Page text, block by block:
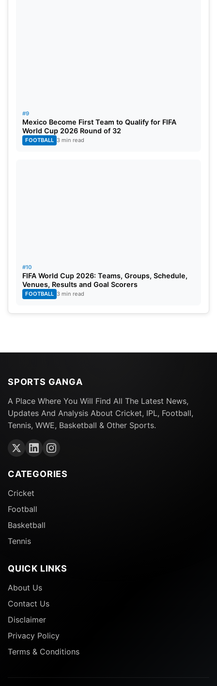
#9
Mexico Become First Team to Qualify for FIFA
World Cup 2026 Round of 32
FOOTBALL 3 min read
#10
FIFA World Cup 2026: Teams, Groups, Schedule,
Venues, Results and Goal Scorers
FOOTBALL 3 min read
SPORTS GANGA
A Place Where You Will Find All The Latest News,
Updates And Analysis About Cricket, IPL, Football,
Tennis, WWE, Basketball & Other Sports.
CATEGORIES
Cricket
Football
Basketball
Tennis
QUICK LINKS
About Us
Contact Us
Disclaimer
Privacy Policy
Terms & Conditions